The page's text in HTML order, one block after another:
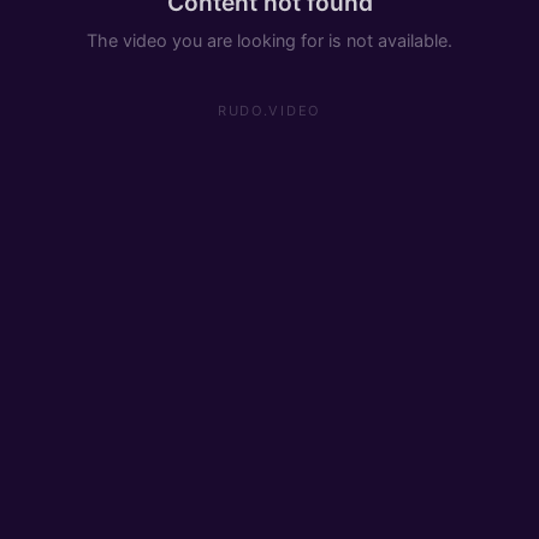
The video you are looking for is not available.
RUDO.VIDEO